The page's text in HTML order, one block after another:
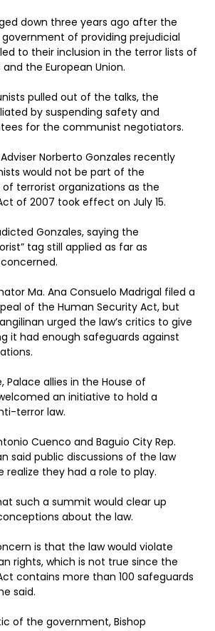
down three years ago after the
of providing prejudicial
to their inclusion in the terror lists of
the European Union.
pulled out of the talks, the
by suspending safety and
for the communist negotiators.
Norberto Gonzales recently
would not be part of the
of terrorist organizations as the
of 2007 took effect on July 15.
Gonzales, saying the
tag still applied as far as
Ma. Ana Consuelo Madrigal filed a
of the Human Security Act, but
urged the law’s critics to give
it had enough safeguards against
allies in the House of
an initiative to hold a
terror law.
Cuenco and Baguio City Rep.
said public discussions of the law
realize they had a role to play.
such a summit would clear up
about the law.
is that the law would violate
rights, which is not true since the
contains more than 100 safeguards
said.
of the government, Bishop